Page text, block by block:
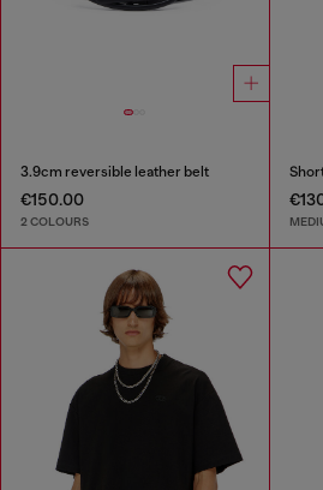
3.9cm reversible leather belt
€150.00
2 COLOURS